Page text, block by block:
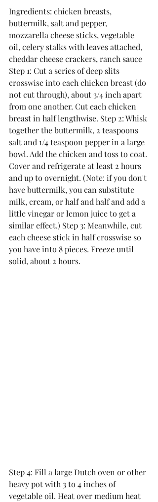
Ingredients: chicken breasts,
buttermilk, salt and pepper,
mozzarella cheese sticks, vegetable
oil, celery stalks with leaves attached,
cheddar cheese crackers, ranch sauce
Step 1: Cut a series of deep slits
crosswise into each chicken breast (do
not cut through), about 3/4 inch apart
from one another. Cut each chicken
breast in half lengthwise. Step 2: Whisk
together the buttermilk, 2 teaspoons
salt and 1/4 teaspoon pepper in a large
bowl. Add the chicken and toss to coat.
Cover and refrigerate at least 2 hours
and up to overnight. (Note: if you don't
have buttermilk, you can substitute
milk, cream, or half and half and add a
little vinegar or lemon juice to get a
similar effect.) Step 3: Meanwhile, cut
each cheese stick in half crosswise so
you have into 8 pieces. Freeze until
solid, about 2 hours.
Step 4: Fill a large Dutch oven or other
heavy pot with 3 to 4 inches of
vegetable oil. Heat over medium heat